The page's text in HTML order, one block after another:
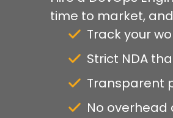
time to market,
Track your
Strict NDA
Transparent
No overhead